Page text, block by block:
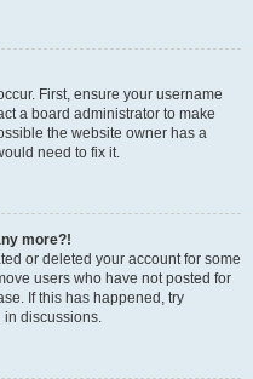
First, ensure your username
a board administrator to make
the website owner has a
need to fix it.
more?!
or deleted your account for some
users who have not posted for
If this has happened, try
discussions.